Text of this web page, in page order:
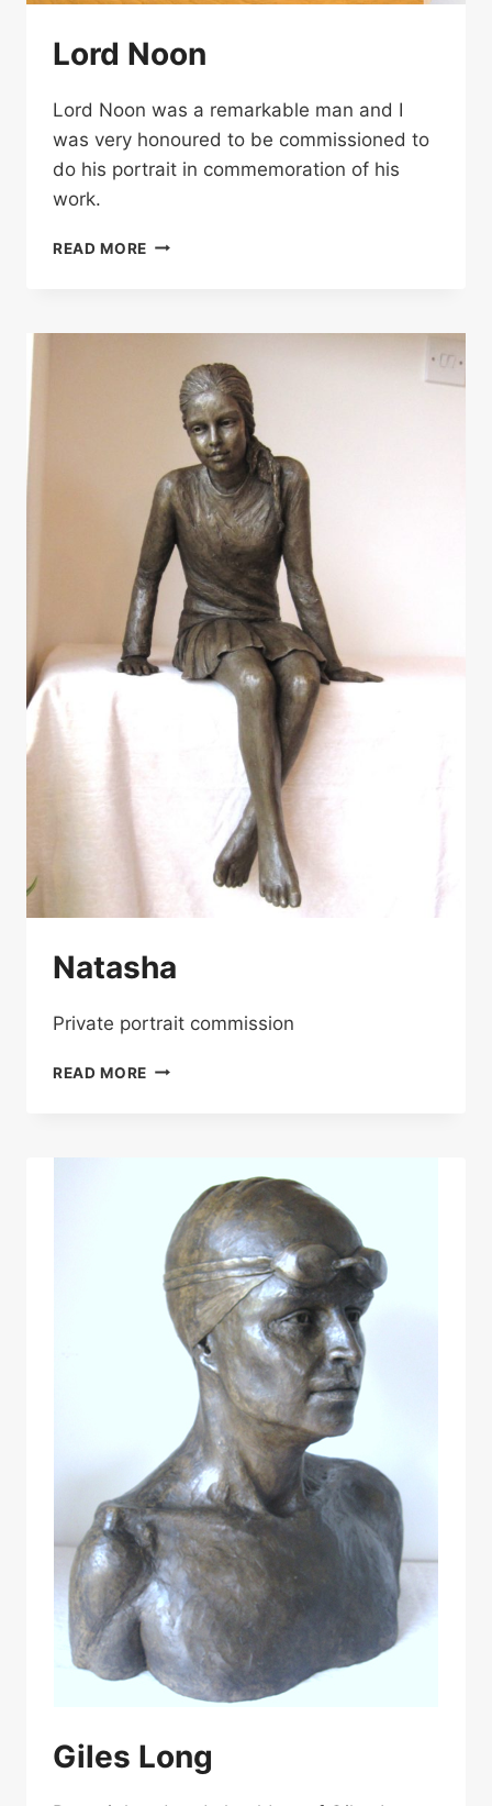
Lord Noon
Lord Noon was a remarkable man and I
was very honoured to be commissioned to
do his portrait in commemoration of his
work.
READ MORE LORD
Natasha
Private portrait commission
READ MORE NATASHA
Giles Long